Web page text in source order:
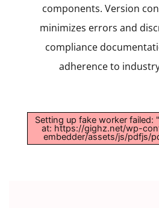
components. Version
minimizes errors and
compliance
adherence to
Setting up fake worker failed:
at: https://gighz.net/wp-
embedder/assets/js/pdfjs/